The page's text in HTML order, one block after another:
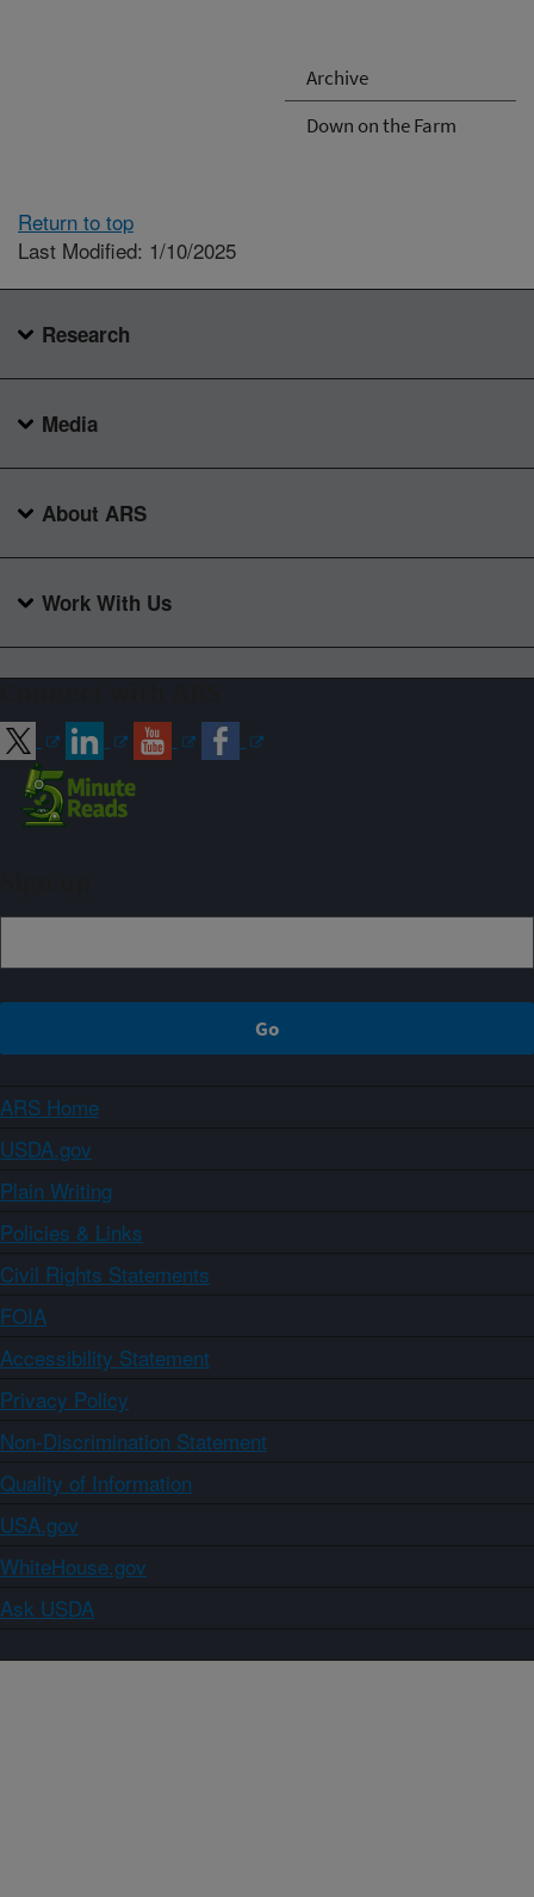
Archive
Down on the Farm
Return to top
Last Modified: 1/10/2025
Research
Media
About ARS
Work With Us
ARS Home
USDA.gov
Plain Writing
Policies & Links
Civil Rights Statements
FOIA
Accessibility Statement
Privacy Policy
Non-Discrimination Statement
Quality of Information
USA.gov
WhiteHouse.gov
Ask USDA